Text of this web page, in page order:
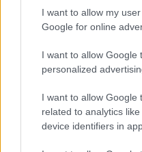
I want to allow my
Google for online
I want to allow Google
personalized
I want to allow Google
related to analytics
device identifiers in
Good
Site information